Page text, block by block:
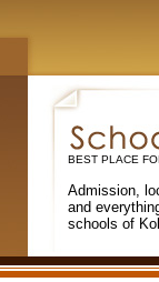
BEST PLACE
Admission,
and
schools of